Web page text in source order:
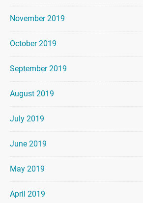
November 2019
October 2019
September 2019
August 2019
July 2019
June 2019
May 2019
April 2019